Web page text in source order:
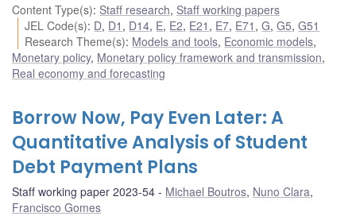
Content Type(s): Staff research, Staff working papers
JEL Code(s): D, D1 , D14, E, E2, E21 , E7, E71 ,G,G5,G51
Research Theme(s): Models and tools, Economic models,
Monetary policy, Monetary policy framework and transmission,
Real economy and forecasting
Borrow Now, Pay Even Later: A
Quantitative Analysis of Student
Debt Payment Plans
Staff working paper 2023-54 Michael Boutros, Nuno Clara,
Francisco Gomes